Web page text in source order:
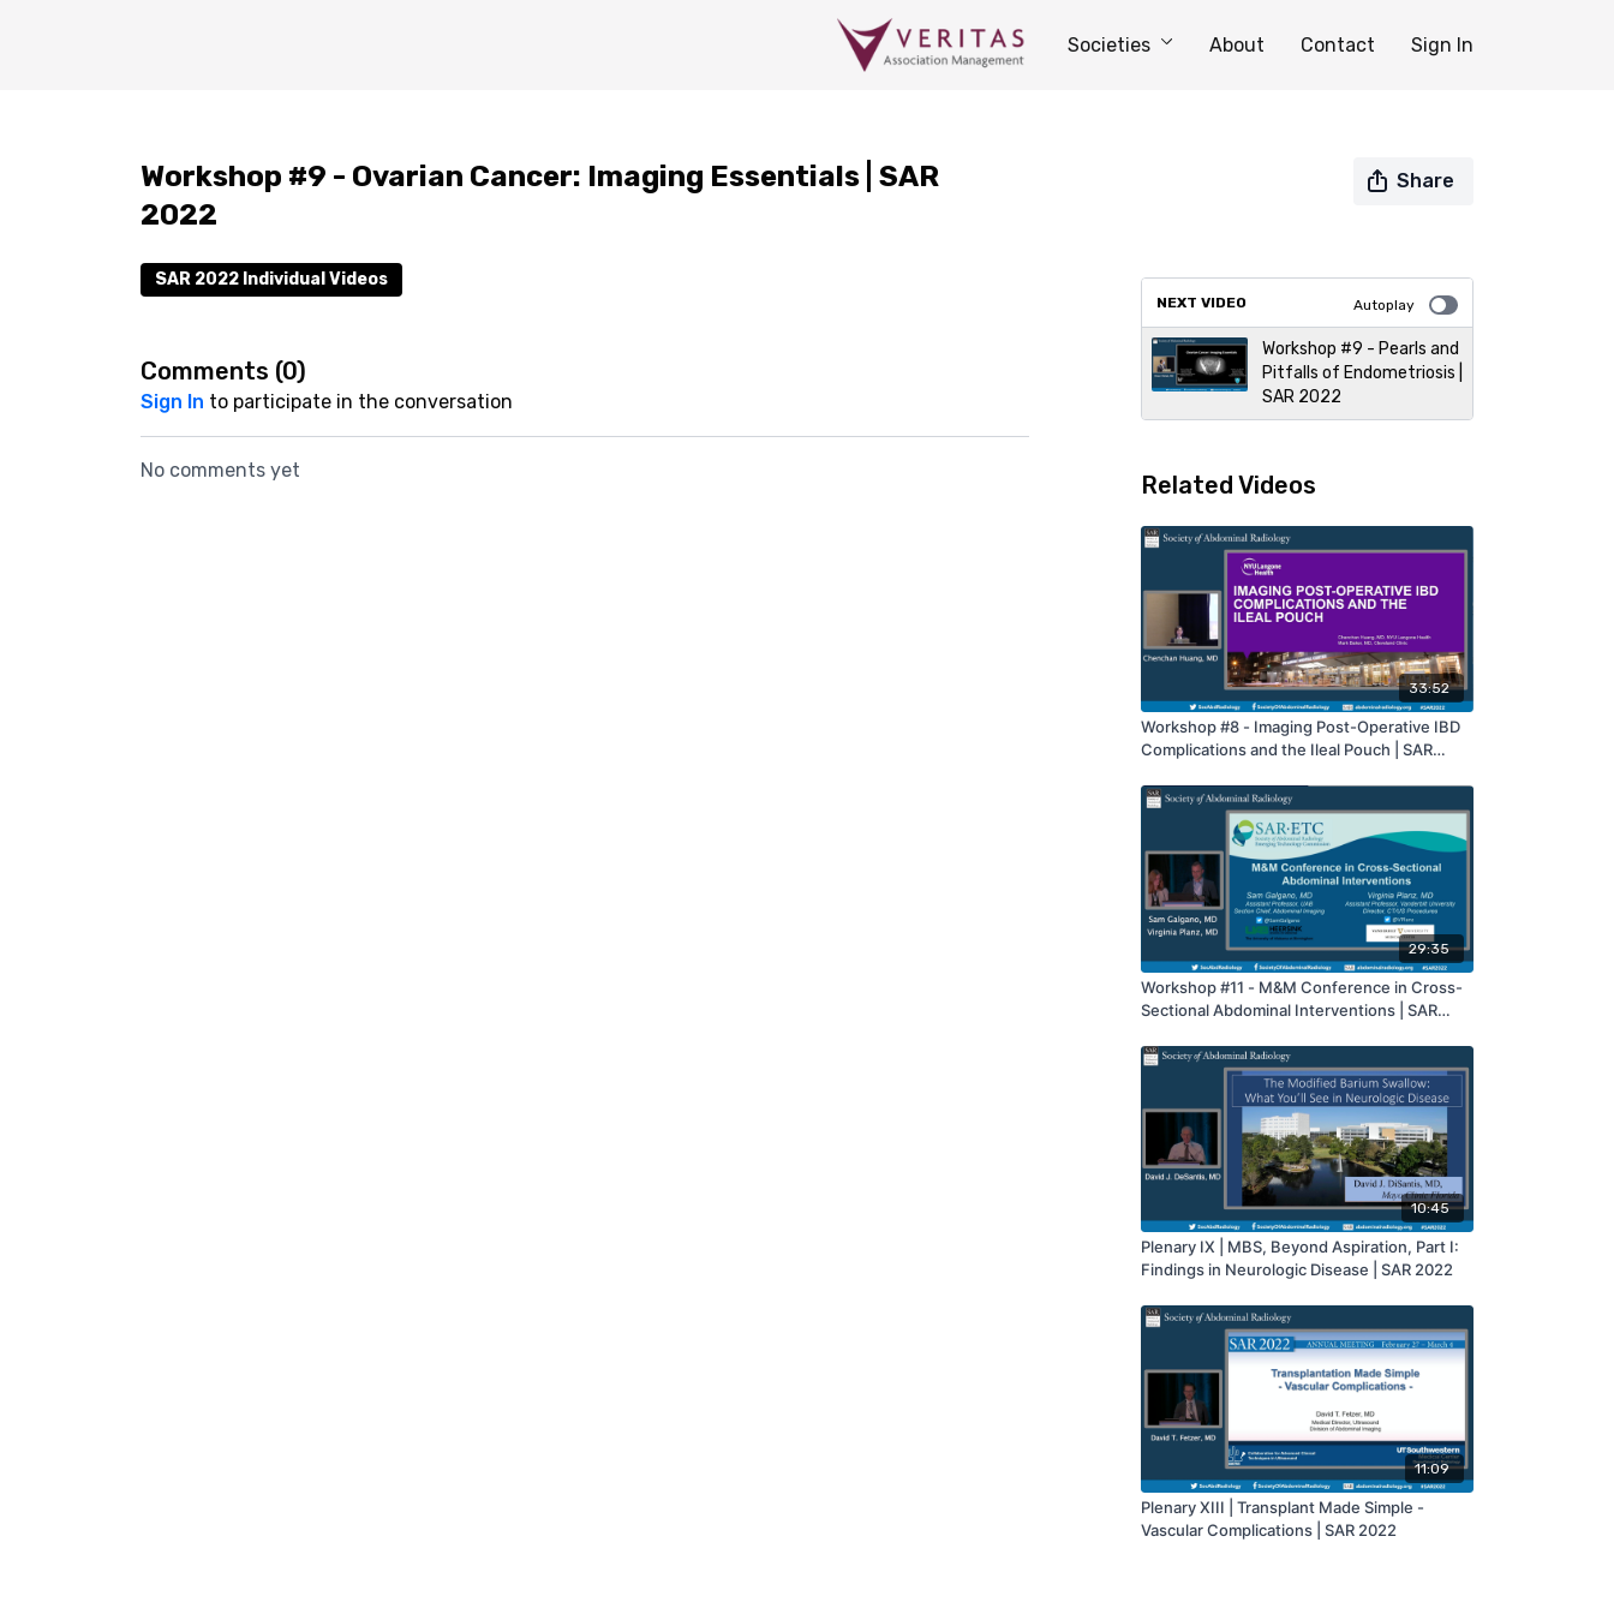
Societies About Contact Sign In
Workshop #9 - Ovarian Cancer: Imaging Essentials | SAR
2022
Share
SAR 2022 Individual Videos
Comments (0)
Sign In to participate in the conversation
No comments yet
NEXT VIDEO Autoplay
Workshop #9 - Pearls and
Pitfalls of Endometriosis |
SAR 2022
Related Videos
33:52
Workshop #8 - Imaging Post-Operative IBD
Complications and the Ileal Pouch | SAR
29:35
Workshop #11 - M&M Conference in Cross-
Sectional Abdominal Interventions | SAR
10:45
Plenary IX | MBS, Beyond Aspiration, Part I:
Findings in Neurologic Disease | SAR 2022
11:09
Plenary XIII | Transplant Made Simple -
Vascular Complications | SAR 2022